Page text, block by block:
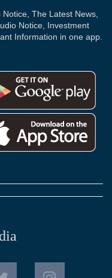
The Latest News,
Notice, Investment
Information in one app.